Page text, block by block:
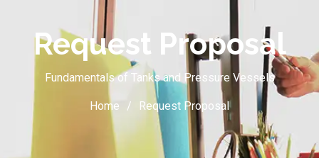
Request Proposal
Fundamentals of Tanks and Pressure Vessels
Home Request Proposal